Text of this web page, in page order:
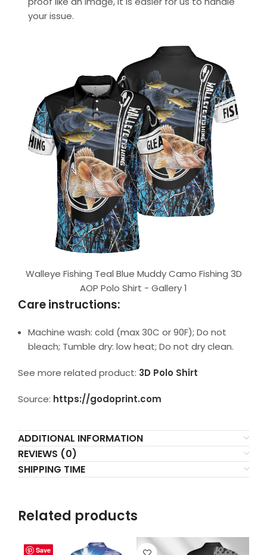
your issue.
Walleye Fishing Teal Blue Muddy Camo Fishing 3D
AOP Polo Shirt - Gallery 1
Care instructions:
Machine wash: cold (max 30C or 90F); Do not
bleach; Tumble dry: low heat; Do not dry clean.
See more related product: 3D Polo Shirt
Source: https://godoprint.com
ADDITIONAL INFORMATION
REVIEWS (0)
SHIPPING TIME
Related products
Save
Save
Save
Save